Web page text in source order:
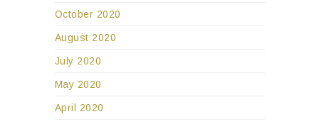
October 2020
August 2020
July 2020
May 2020
April 2020